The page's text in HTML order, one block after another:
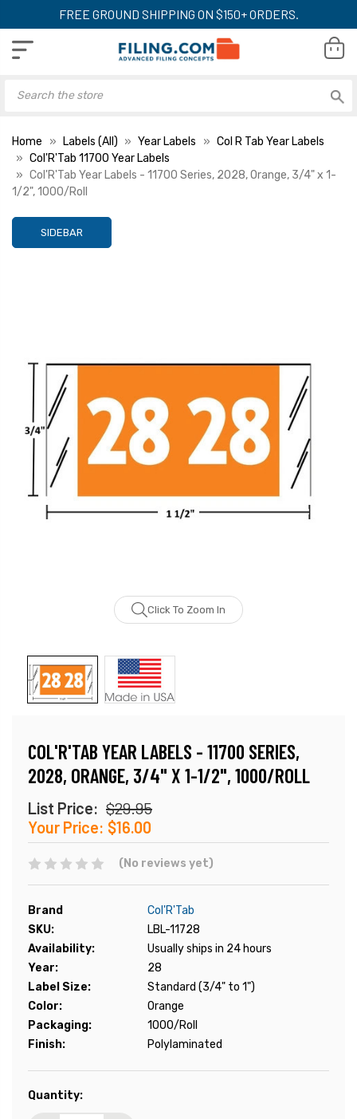
FREE GROUND SHIPPING ON $150+ ORDERS.
Home Labels (All) Year Labels
Col R Tab Year Labels
Col'R'Tab 11700 Year Labels
Col'R'Tab Year Labels - 11700 Series, 2028, Orange, 3/4" x 1-
1/2", 1000/Roll
SIDEBAR
Click To Zoom In
COL'R'TAB YEAR LABELS - 11700 SERIES,
2028, ORANGE, 3/4" X 1-1/2", 1000/ROLL
List Price: $29.95
Your Price: $16.00
(No reviews yet)
Brand
Col'R'Tab
SKU:
LBL-11728
Availability:
Usually ships in 24 hours
Year:
28
Label Size:
Standard (3/4" to 1")
Color:
Orange
Packaging:
1000/Roll
Finish:
Polylaminated
Current
Quantity: